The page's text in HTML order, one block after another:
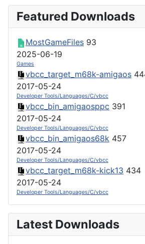
Featured Downloads
MostGameFiles 93
2025-06-19
Games
vbcc_target_m68k-amigaos
2017-05-24
Developer Tools/Languages/C/vbcc
vbcc_bin_amigaosppc 391
2017-05-24
Developer Tools/Languages/C/vbcc
vbcc_bin_amigaos68k 457
2017-05-24
Developer Tools/Languages/C/vbcc
vbcc_target_m68k-kick13 434
2017-05-24
Developer Tools/Languages/C/vbcc
Latest Downloads